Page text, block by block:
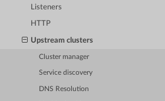
Listeners
HTTP
Upstream clusters
Cluster manager
Service discovery
DNS Resolution